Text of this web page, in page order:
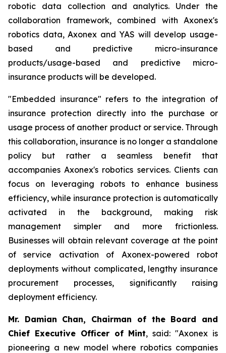
robotic data collection and analytics. Under the
collaboration framework, combined with Axonex's
robotics data, Axonex and YAS will develop usage-
based and predictive micro-insurance
products/usage-based and predictive micro-
insurance products will be developed.
"Embedded insurance" refers to the integration of
insurance protection directly into the purchase or
usage process of another product or service. Through
this collaboration, insurance is no longer a standalone
policy but rather a seamless benefit that
accompanies Axonex's robotics services. Clients can
focus on leveraging robots to enhance business
efficiency, while insurance protection is automatically
activated in the background, making risk
management simpler and more frictionless.
Businesses will obtain relevant coverage at the point
of service activation of Axonex-powered robot
deployments without complicated, lengthy insurance
procurement processes, significantly raising
deployment efficiency.
Mr. Damian Chan, Chairman of the Board and
Chief Executive Officer of Mint, said: "Axonex is
pioneering a new model where robotics companies